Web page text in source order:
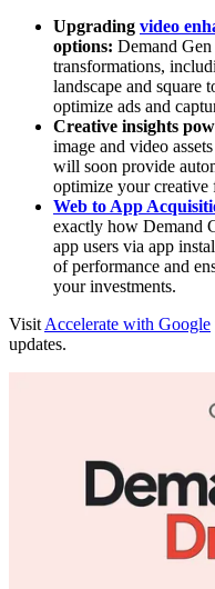
Upgrading video
options: Demand
transformations,
landscape and square
optimize ads and
Creative insights
image and video
will soon provide
optimize your creative
Web to App
exactly how Demand
app users via app
of performance and
your investments.
VisitAccelerate with Google
updates.